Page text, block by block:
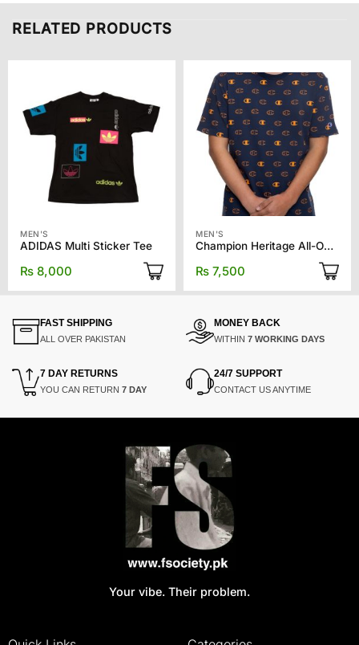
RELATED PRODUCTS
MEN'S
ADIDAS Multi Sticker Tee
₨ 8,000
MEN'S
Champion Heritage All-Over Print Tee
₨ 7,500
FAST SHIPPING
ALL OVER PAKISTAN
MONEY BACK
WITHIN 7 WORKING DAYS
7 DAY RETURNS
YOU CAN RETURN 7 DAY
24/7 SUPPORT
CONTACT US ANYTIME
Your vibe. Their problem.